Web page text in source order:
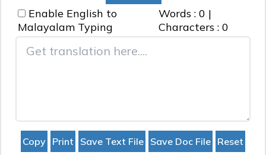
Enable English to
Malayalam Typing
Words : 0 |
Characters : 0